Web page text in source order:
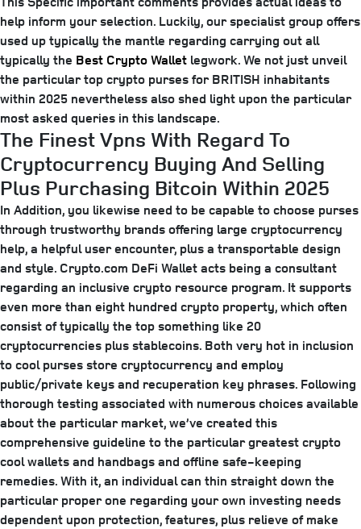
help inform your selection. Luckily, our specialist group offers
used up typically the mantle regarding carrying out all
typically the Best Crypto Wallet legwork. We not just unveil
the particular top crypto purses for BRITISH inhabitants
within 2025 nevertheless also shed light upon the particular
most asked queries in this landscape.
The Finest Vpns With Regard To
Cryptocurrency Buying And Selling
Plus Purchasing Bitcoin Within 2025
In Addition, you likewise need to be capable to choose purses
through trustworthy brands offering large cryptocurrency
help, a helpful user encounter, plus a transportable design
and style. Crypto.com DeFi Wallet acts being a consultant
regarding an inclusive crypto resource program. It supports
even more than eight hundred crypto property, which often
consist of typically the top something like 20
cryptocurrencies plus stablecoins. Both very hot in inclusion
to cool purses store cryptocurrency and employ
public/private keys and recuperation key phrases. Following
thorough testing associated with numerous choices available
about the particular market, we’ve created this
comprehensive guideline to the particular greatest crypto
cool wallets and handbags and offline safe-keeping
remedies. With it, an individual can thin straight down the
particular proper one regarding your own investing needs
dependent upon protection, features, plus relieve of make